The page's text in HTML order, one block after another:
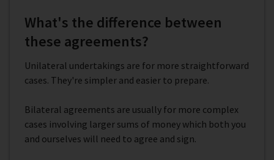
What's the difference between
these agreements?
Unilateral undertakings are for more straightforward
cases. They're simpler and easier to prepare.
Bilateral agreements are usually for more complex
cases involving larger sums of money which both you
and ourselves will need to agree and sign.